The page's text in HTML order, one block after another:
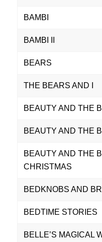
BAMBI
BAMBI II
BEARS
THE BEARS AND I
BEAUTY AND THE
BEAUTY AND THE
BEAUTY AND THE
CHRISTMAS
BEDKNOBS AND
BEDTIME STORIES
BELLE’S MAGICAL